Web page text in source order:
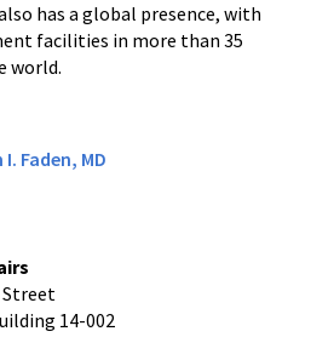
has a global presence, with
facilities in more than 35
world.
Faden, MD
Street
14-002